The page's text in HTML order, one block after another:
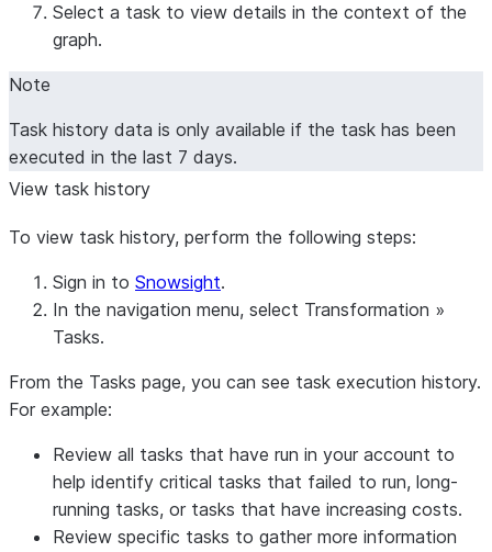
Select a task to view details in the context of the
graph.
Note
Task history data is only available if the task has been
executed in the last 7 days.
View task history
To view task history, perform the following steps:
Sign in to Snowsight.
In the navigation menu, select Transformation »
Tasks.
From the Tasks page, you can see task execution history.
For example:
Review all tasks that have run in your account to
help identify critical tasks that failed to run, long-
running tasks, or tasks that have increasing costs.
Review specific tasks to gather more information